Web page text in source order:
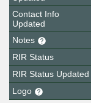
Contact Info
Updated
Notes
RIR Status
RIR Status Updated
Logo